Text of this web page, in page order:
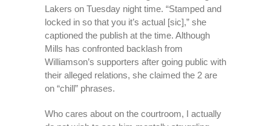
Lakers on Tuesday night time. “Stamped and
locked in so that you it’s actual [sic],” she
captioned the publish at the time. Although
Mills has confronted backlash from
Williamson’s supporters after going public with
their alleged relations, she claimed the 2 are
on “chill” phrases.
Who cares about on the courtroom, I actually